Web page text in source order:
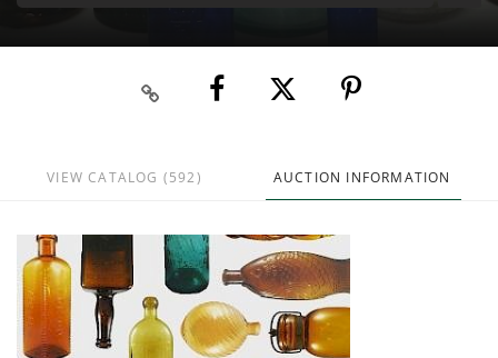
VIEW CATALOG (592) AUCTION INFORMATION